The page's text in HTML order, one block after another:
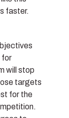
faster.
for
will stop
targets
for the